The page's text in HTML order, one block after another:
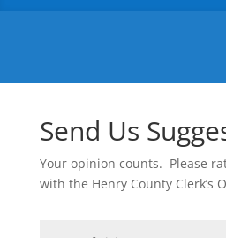
Send Us
Your opinion counts. Please
with the Henry County Clerk’s